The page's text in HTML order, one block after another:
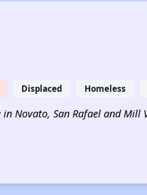
Displaced Homeless
Novato, San Rafael and Mill